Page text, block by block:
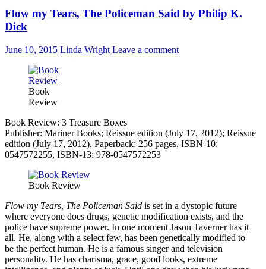
Flow my Tears, The Policeman Said by Philip K.
Dick
June 10, 2015 Linda Wright Leave a comment
Book
Review
Book Review: 3 Treasure Boxes
Publisher: Mariner Books; Reissue edition (July 17, 2012); Reissue
edition (July 17, 2012), Paperback: 256 pages, ISBN-10:
0547572255, ISBN-13: 978-0547572253
Book Review
Flow my Tears, The Policeman Said is set in a dystopic future
where everyone does drugs, genetic modification exists, and the
police have supreme power. In one moment Jason Taverner has it
all. He, along with a select few, has been genetically modified to
be the perfect human. He is a famous singer and television
personality. He has charisma, grace, good looks, extreme